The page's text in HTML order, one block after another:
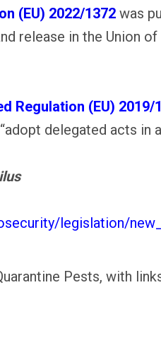
(EU) 2022/1372 was
release in the Union of
Regulation (EU) 2019/
delegated acts
legislation/
Pests, with